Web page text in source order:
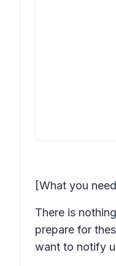
[What you
There is
prepare for
want to notify